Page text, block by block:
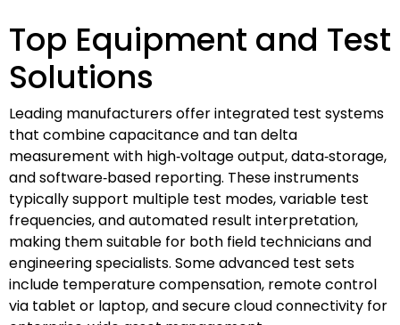
Top Equipment and Test
Solutions
Leading manufacturers offer integrated test systems
that combine capacitance and tan delta
measurement with high‑voltage output, data‑storage,
and software‑based reporting. These instruments
typically support multiple test modes, variable test
frequencies, and automated result interpretation,
making them suitable for both field technicians and
engineering specialists. Some advanced test sets
include temperature compensation, remote control
via tablet or laptop, and secure cloud connectivity for